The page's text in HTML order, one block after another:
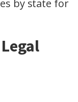
by state for